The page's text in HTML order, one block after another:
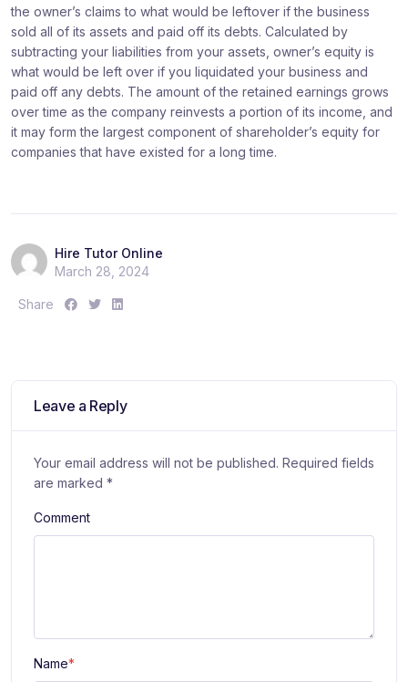
the owner’s claims to what would be leftover if the business
sold all of its assets and paid off its debts. Calculated by
subtracting your liabilities from your assets, owner’s equity is
what would be left over if you liquidated your business and
paid off any debts. The amount of the retained earnings grows
over time as the company reinvests a portion of its income, and
it may form the largest component of shareholder’s equity for
companies that have existed for a long time.
Hire Tutor Online
March 28, 2024
Share
S
e
S
e
:
S
e
:
Leave a Reply
Your email address will not be published. Required fields
are marked *
Comment
Name*